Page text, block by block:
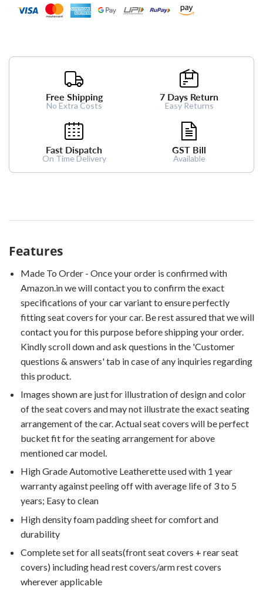
Free Shipping
No Extra Costs
7 Days Return
Easy Returns
Fast Dispatch
On Time Delivery
GST Bill
Available
Features
Made To Order - Once your order is confirmed with
Amazon.in we will contact you to confirm the exact
specifications of your car variant to ensure perfectly
fitting seat covers for your car. Be rest assured that we will
contact you for this purpose before shipping your order.
Kindly scroll down and ask questions in the 'Customer
questions & answers' tab in case of any inquiries regarding
this product.
Images shown are just for illustration of design and color
of the seat covers and may not illustrate the exact seating
arrangement of the car. Actual seat covers will be perfect
bucket fit for the seating arrangement for above
mentioned car model.
High Grade Automotive Leatherette used with 1 year
warranty against peeling off with average life of 3 to 5
years; Easy to clean
High density foam padding sheet for comfort and
durability
Complete set for all seats(front seat covers + rear seat
covers) including head rest covers/arm rest covers
wherever applicable